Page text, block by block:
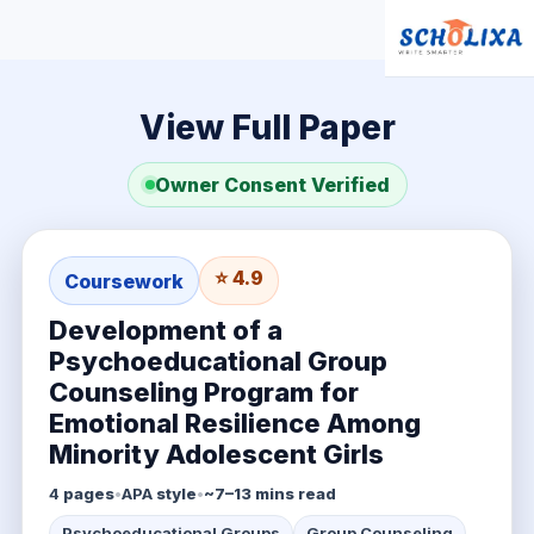
View Full Paper
Owner Consent Verified
Coursework ⭐ 4.9
Development of a
Psychoeducational Group
Counseling Program for
Emotional Resilience Among
Minority Adolescent Girls
4 pages•APAstyle•~7–13 mins read